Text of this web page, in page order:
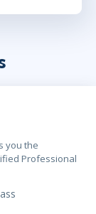
you the
Professional